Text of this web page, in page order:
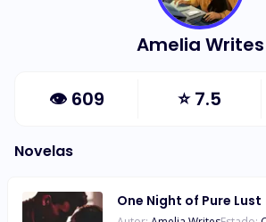
Amelia Writes
👁 609 ⭐7.5
Novelas
One Night of Pure Lust